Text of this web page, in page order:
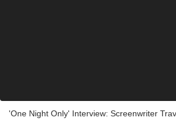
'One Night Only' Interview: Screenwriter